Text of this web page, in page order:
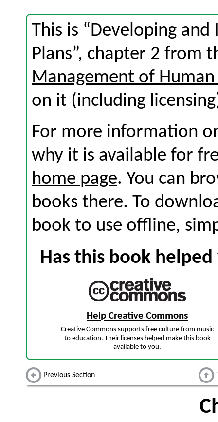
This is “Developing
Plans”, chapter 2 from
Management of Human
on it (including
For more information
why it is available for
home page. You can
books there. To
book to use offline,
Has this book
Help Creative Commons
Creative Commons supports free culture from music
to education. Their licenses helped make this book
available to you.
Previous Section